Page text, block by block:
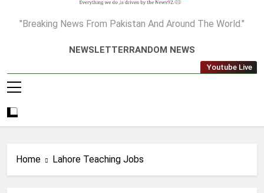
The News92
"Breaking News From Pakistan And Around The World."
NEWSLETTERRANDOM NEWS
Youtube Live
Home Lahore Teaching Jobs